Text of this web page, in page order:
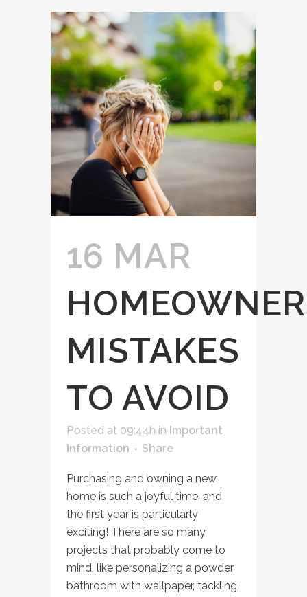
16 MAR
MISTAKES
TO AVOID
Posted at 09:44h in Important
Information
Share
Purchasing and owning a new
home is such a joyful time, and
the first year is particularly
exciting! There are so many
projects that probably come to
mind, like personalizing a powder
bathroom with wallpaper, tackling